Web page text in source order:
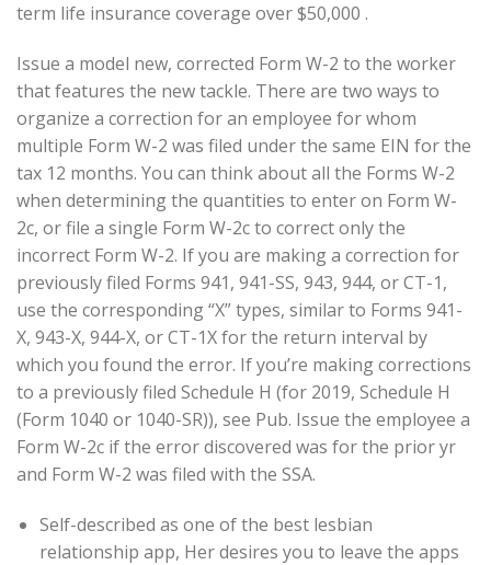
term life insurance coverage over $50,000 .
Issue a model new, corrected Form W-2 to the worker
that features the new tackle. There are two ways to
organize a correction for an employee for whom
multiple Form W-2 was filed under the same EIN for the
tax 12 months. You can think about all the Forms W-2
when determining the quantities to enter on Form W-
2c, or file a single Form W-2c to correct only the
incorrect Form W-2. If you are making a correction for
previously filed Forms 941, 941-SS, 943, 944, or CT-1,
use the corresponding “X” types, similar to Forms 941-
X, 943-X, 944-X, or CT-1X for the return interval by
which you found the error. If you’re making corrections
to a previously filed Schedule H (for 2019, Schedule H
(Form 1040 or 1040-SR)), see Pub. Issue the employee a
Form W-2c if the error discovered was for the prior yr
and Form W-2 was filed with the SSA.
Self-described as one of the best lesbian
relationship app, Her desires you to leave the apps